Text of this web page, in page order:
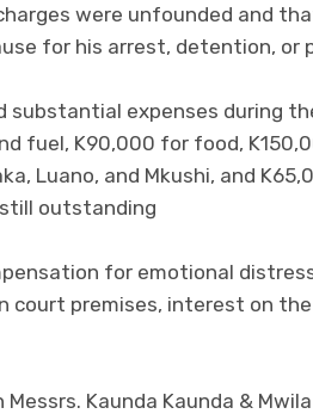
were unfounded and
for his arrest, detention, or
substantial expenses during
fuel, K90,000 for food,
Luano, and Mkushi, and
outstanding
for emotional
court premises, interest on
Kaunda Kaunda &